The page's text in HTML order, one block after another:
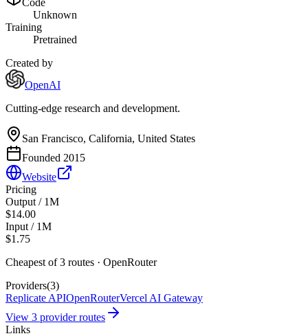
Unknown
Training
Pretrained
Created by
OpenAI
Cutting-edge research and development.
San Francisco, California, United States
Founded 2015
Website
Pricing
Output / 1M
$14.00
Input / 1M
$1.75
Cheapest of3 routes · OpenRouter
Providers(3)
Replicate APIOpenRouterVercel AI Gateway
View 3 provider routes
Links